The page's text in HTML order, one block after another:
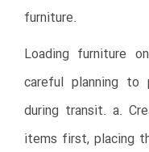
furniture.
Loading furniture
careful planning to
during transit. a.
items first, placing